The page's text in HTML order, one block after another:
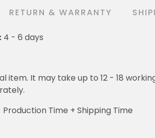
RETURN & WARRANTY
4 - 6 days
item. It may take up to 12 - 18
Production Time + Shipping Time